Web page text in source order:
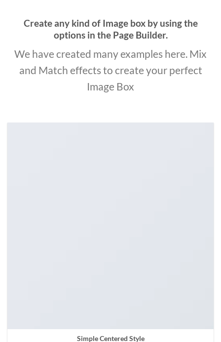
Create any kind of Image box by using the
options in the Page Builder.
We have created many examples here. Mix
and Match effects to create your perfect
Image Box
Simple Centered Style